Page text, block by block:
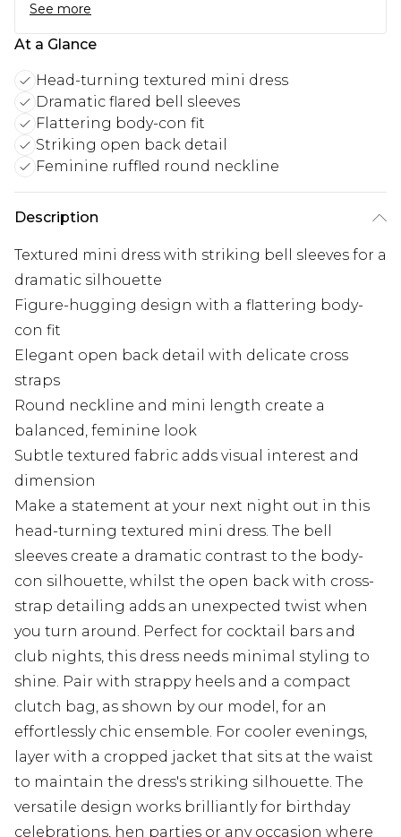
See more
At a Glance
Head-turning textured mini dress
Dramatic flared bell sleeves
Flattering body-con fit
Striking open back detail
Feminine ruffled round neckline
Description
Textured mini dress with striking bell sleeves for a
dramatic silhouette
Figure-hugging design with a flattering body-
con fit
Elegant open back detail with delicate cross
straps
Round neckline and mini length create a
balanced, feminine look
Subtle textured fabric adds visual interest and
dimension
Make a statement at your next night out in this
head-turning textured mini dress. The bell
sleeves create a dramatic contrast to the body-
con silhouette, whilst the open back with cross-
strap detailing adds an unexpected twist when
you turn around. Perfect for cocktail bars and
club nights, this dress needs minimal styling to
shine. Pair with strappy heels and a compact
clutch bag, as shown by our model, for an
effortlessly chic ensemble. For cooler evenings,
layer with a cropped jacket that sits at the waist
to maintain the dress's striking silhouette. The
versatile design works brilliantly for birthday
celebrations, hen parties or any occasion where